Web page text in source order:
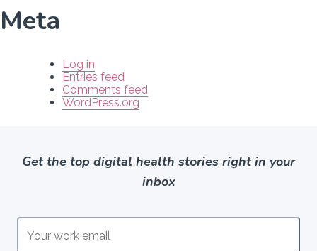
Meta
Log in
Entries feed
Comments feed
WordPress.org
Get the top digital health stories right in your
inbox